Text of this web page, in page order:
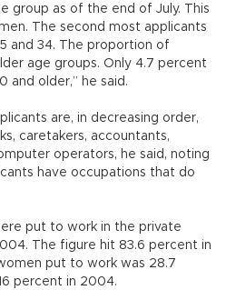
group as of the end of July. This
The second most applicants
and 34. The proportion of
age groups. Only 4.7 percent
and older,” he said.
are, in decreasing order,
caretakers, accountants,
operators, he said, noting
have occupations that do
put to work in the private
The figure hit 83.6 percent in
put to work was 28.7
percent in 2004.